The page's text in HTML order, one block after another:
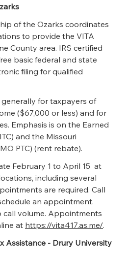
of the Ozarks coordinates
to provide the VITA
County area. IRS certified
basic federal and state
filing for qualified
for taxpayers of
($67,000 or less) and for
Emphasis is on the Earned
and the Missouri
PTC) (rent rebate).
February 1 to April 15  at
including several
are required. Call
an appointment.
volume. Appointments
at https://vita417.as.me/.
Assistance - Drury University